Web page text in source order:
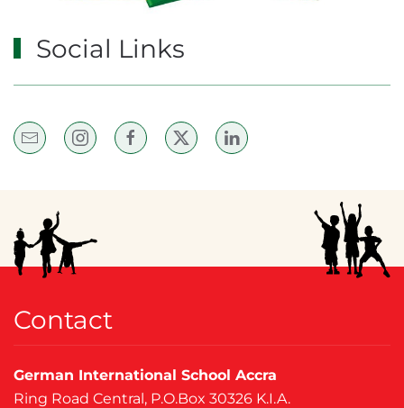
Social Links
Contact
German International School Accra
Ring Road Central, P.O.Box 30326 K.I.A.